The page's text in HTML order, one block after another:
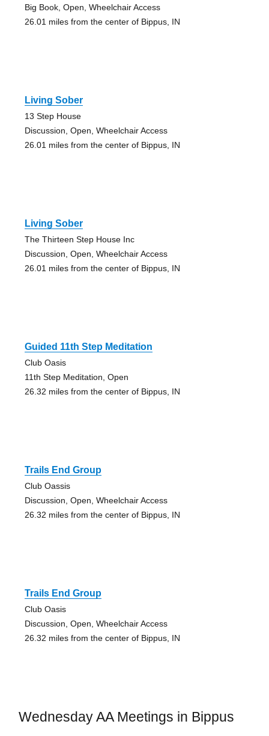
Big Book, Open, Wheelchair Access
26.01 miles from the center of Bippus, IN
Living Sober
13 Step House
Discussion, Open, Wheelchair Access
26.01 miles from the center of Bippus, IN
Living Sober
The Thirteen Step House Inc
Discussion, Open, Wheelchair Access
26.01 miles from the center of Bippus, IN
Guided 11th Step Meditation
Club Oasis
11th Step Meditation, Open
26.32 miles from the center of Bippus, IN
Trails End Group
Club Oassis
Discussion, Open, Wheelchair Access
26.32 miles from the center of Bippus, IN
Trails End Group
Club Oasis
Discussion, Open, Wheelchair Access
26.32 miles from the center of Bippus, IN
Wednesday AA Meetings in Bippus